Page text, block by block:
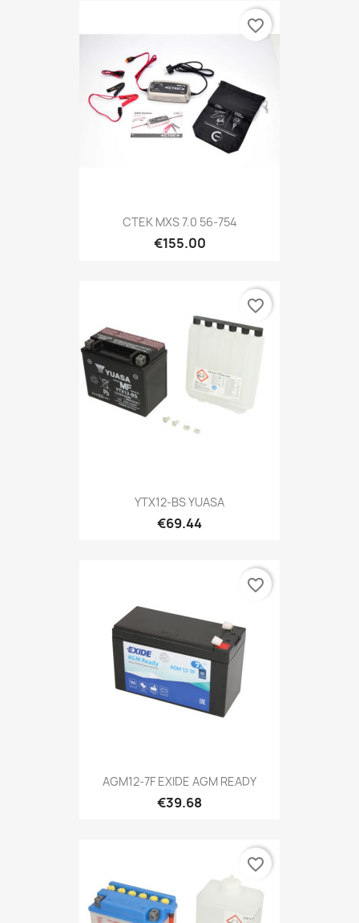
CTEK MXS 7.0 56-754
€155.00
favorite_border
YTX12-BS YUASA
€69.44
favorite_border
AGM12-7F EXIDE AGM READY
€39.68
favorite_border
favorite_border